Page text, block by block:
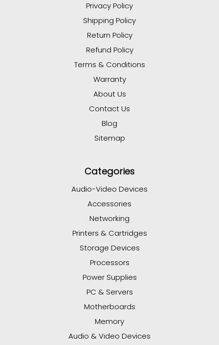
Privacy Policy
Shipping Policy
Return Policy
Refund Policy
Terms & Conditions
Warranty
About Us
Contact Us
Blog
Sitemap
Categories
Audio-Video Devices
Accessories
Networking
Printers & Cartridges
Storage Devices
Processors
Power Supplies
PC & Servers
Motherboards
Memory
Audio & Video Devices